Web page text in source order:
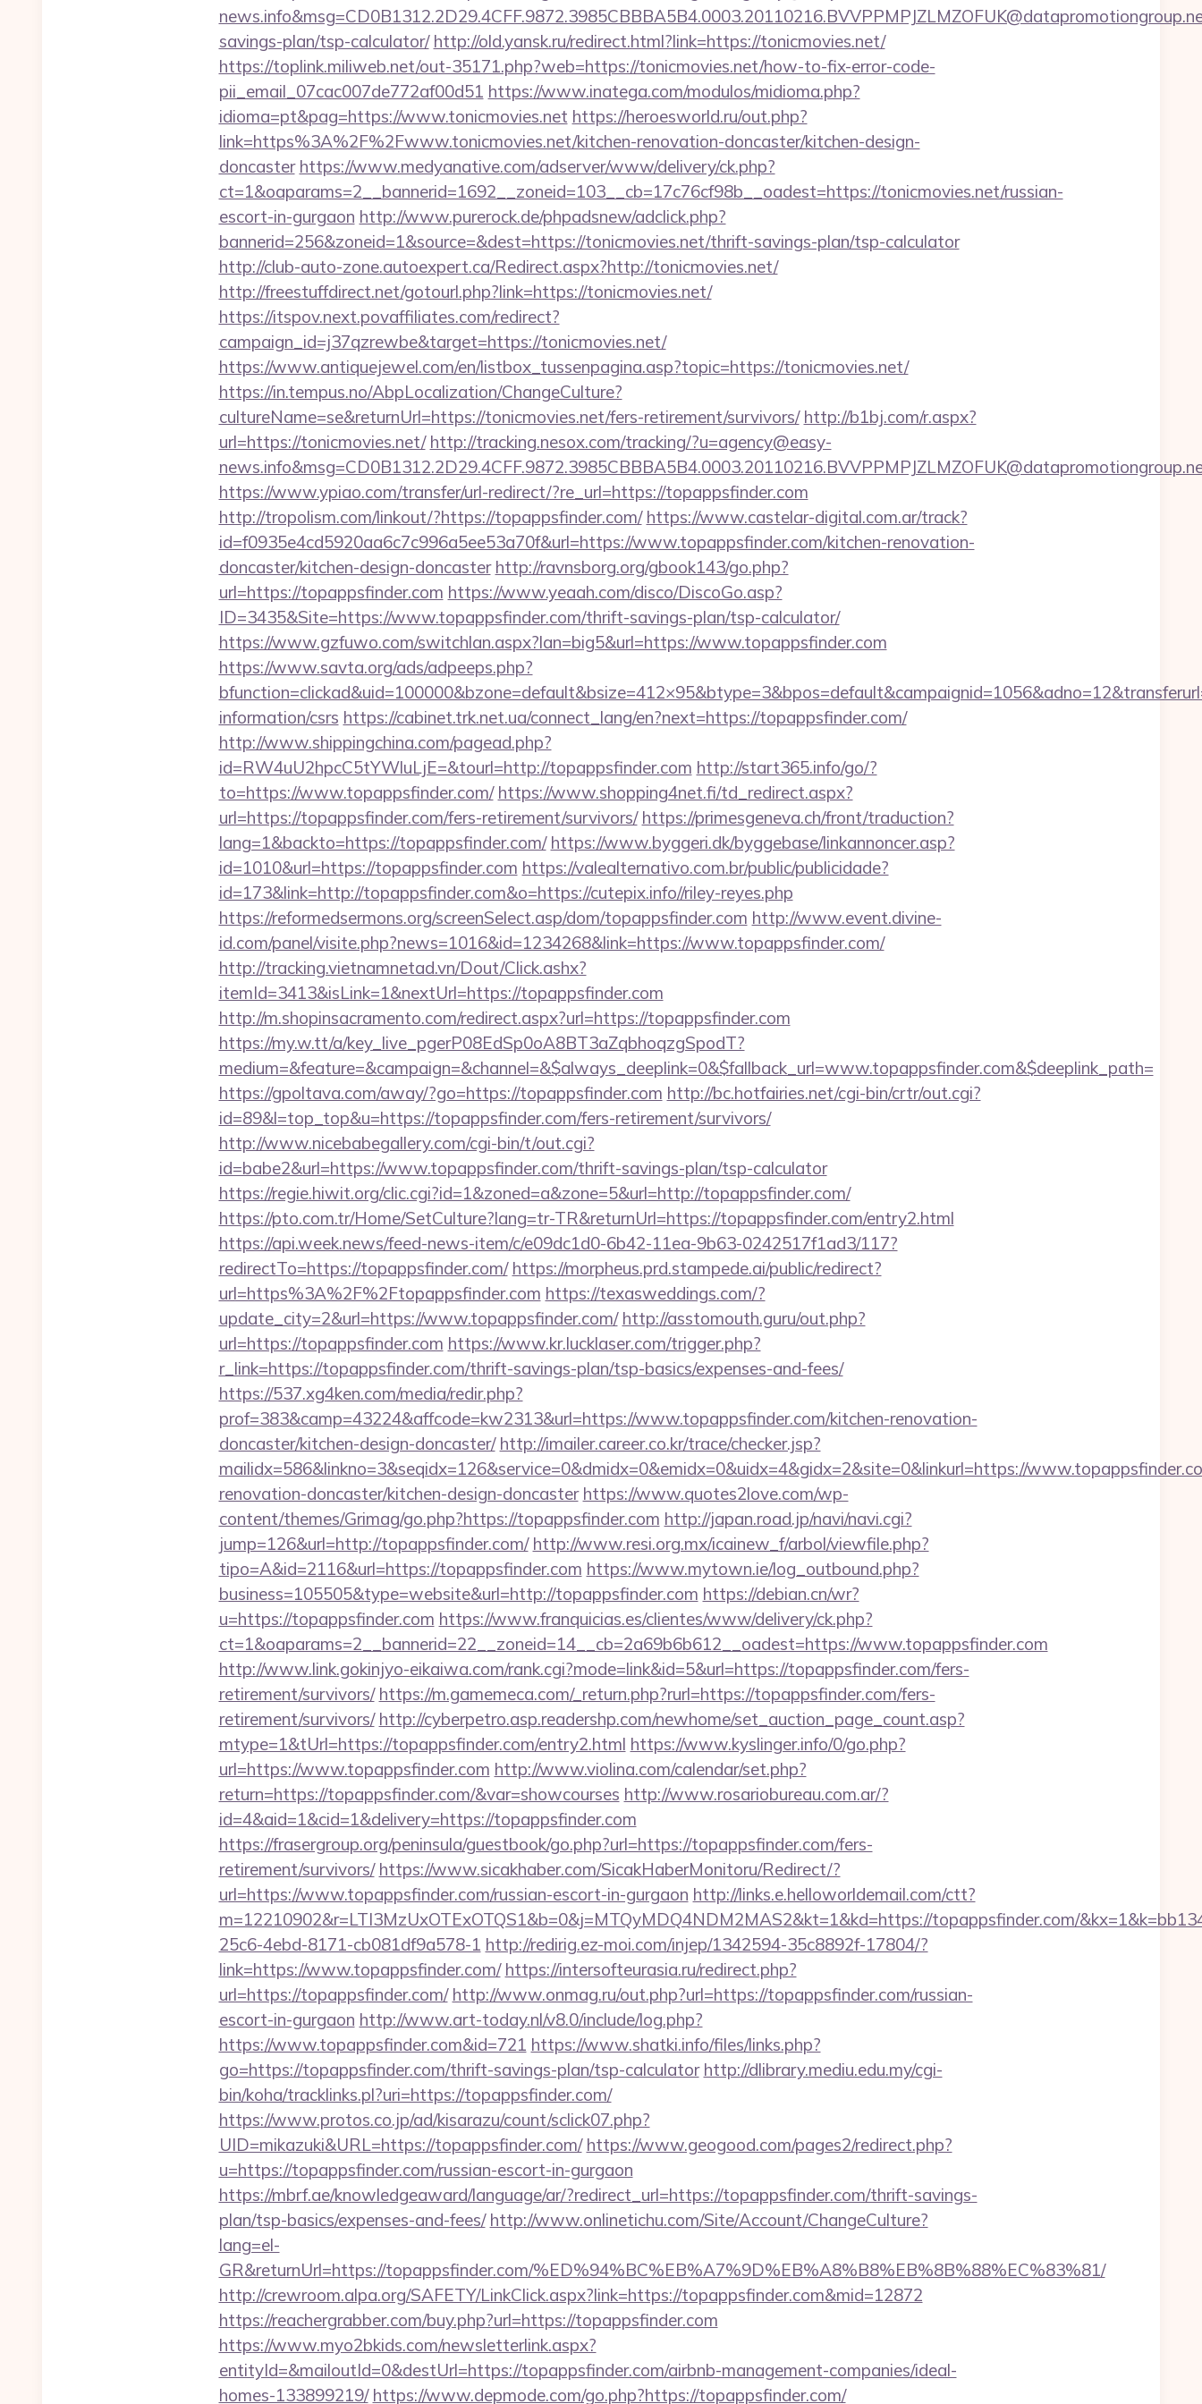
savings-plan/tsp-calculator/ http://old.yansk.ru/redirect.html?link=https://tonicmovies.net/
https://toplink.miliweb.net/out-35171.php?web=https://tonicmovies.net/how-to-fix-error-code-
pii_email_07cac007de772af00d51 https://www.inatega.com/modulos/midioma.php?
idioma=pt&pag=https://www.tonicmovies.net https://heroesworld.ru/out.php?
link=https%3A%2F%2Fwww.tonicmovies.net/kitchen-renovation-doncaster/kitchen-design-
doncaster https://www.medyanative.com/adserver/www/delivery/ck.php?
ct=1&oaparams=2__bannerid=1692__zoneid=103__cb=17c76cf98b__oadest=https://tonicmovies.net/russian-
escort-in-gurgaon http://www.purerock.de/phpadsnew/adclick.php?
bannerid=256&zoneid=1&source=&dest=https://tonicmovies.net/thrift-savings-plan/tsp-calculator
http://club-auto-zone.autoexpert.ca/Redirect.aspx?http://tonicmovies.net/
http://freestuffdirect.net/gotourl.php?link=https://tonicmovies.net/
https://itspov.next.povaffiliates.com/redirect?
campaign_id=j37qzrewbe&target=https://tonicmovies.net/
https://www.antiquejewel.com/en/listbox_tussenpagina.asp?topic=https://tonicmovies.net/
https://in.tempus.no/AbpLocalization/ChangeCulture?
cultureName=se&returnUrl=https://tonicmovies.net/fers-retirement/survivors/ http://b1bj.com/r.aspx?
url=https://tonicmovies.net/ http://tracking.nesox.com/tracking/?u=agency@easy-
https://www.ypiao.com/transfer/url-redirect/?re_url=https://topappsfinder.com
http://tropolism.com/linkout/?https://topappsfinder.com/ https://www.castelar-digital.com.ar/track?
id=f0935e4cd5920aa6c7c996a5ee53a70f&url=https://www.topappsfinder.com/kitchen-renovation-
doncaster/kitchen-design-doncaster http://ravnsborg.org/gbook143/go.php?
url=https://topappsfinder.com https://www.yeaah.com/disco/DiscoGo.asp?
ID=3435&Site=https://www.topappsfinder.com/thrift-savings-plan/tsp-calculator/
https://www.gzfuwo.com/switchlan.aspx?lan=big5&url=https://www.topappsfinder.com
https://www.savta.org/ads/adpeeps.php?
information/csrs https://cabinet.trk.net.ua/connect_lang/en?next=https://topappsfinder.com/
http://www.shippingchina.com/pagead.php?
id=RW4uU2hpcC5tYWluLjE=&tourl=http://topappsfinder.com http://start365.info/go/?
to=https://www.topappsfinder.com/ https://www.shopping4net.fi/td_redirect.aspx?
url=https://topappsfinder.com/fers-retirement/survivors/ https://primesgeneva.ch/front/traduction?
lang=1&backto=https://topappsfinder.com/ https://www.byggeri.dk/byggebase/linkannoncer.asp?
id=1010&url=https://topappsfinder.com https://valealternativo.com.br/public/publicidade?
id=173&link=http://topappsfinder.com&o=https://cutepix.info//riley-reyes.php
https://reformedsermons.org/screenSelect.asp/dom/topappsfinder.com http://www.event.divine-
id.com/panel/visite.php?news=1016&id=1234268&link=https://www.topappsfinder.com/
http://tracking.vietnamnetad.vn/Dout/Click.ashx?
itemId=3413&isLink=1&nextUrl=https://topappsfinder.com
http://m.shopinsacramento.com/redirect.aspx?url=https://topappsfinder.com
https://my.w.tt/a/key_live_pgerP08EdSp0oA8BT3aZqbhoqzgSpodT?
medium=&feature=&campaign=&channel=&$always_deeplink=0&$fallback_url=www.topappsfinder.com&$deeplink_path=
https://gpoltava.com/away/?go=https://topappsfinder.com http://bc.hotfairies.net/cgi-bin/crtr/out.cgi?
id=89&l=top_top&u=https://topappsfinder.com/fers-retirement/survivors/
http://www.nicebabegallery.com/cgi-bin/t/out.cgi?
id=babe2&url=https://www.topappsfinder.com/thrift-savings-plan/tsp-calculator
https://regie.hiwit.org/clic.cgi?id=1&zoned=a&zone=5&url=http://topappsfinder.com/
https://pto.com.tr/Home/SetCulture?lang=tr-TR&returnUrl=https://topappsfinder.com/entry2.html
https://api.week.news/feed-news-item/c/e09dc1d0-6b42-11ea-9b63-0242517f1ad3/117?
redirectTo=https://topappsfinder.com/ https://morpheus.prd.stampede.ai/public/redirect?
url=https%3A%2F%2Ftopappsfinder.com https://texasweddings.com/?
update_city=2&url=https://www.topappsfinder.com/ http://asstomouth.guru/out.php?
url=https://topappsfinder.com https://www.kr.lucklaser.com/trigger.php?
r_link=https://topappsfinder.com/thrift-savings-plan/tsp-basics/expenses-and-fees/
https://537.xg4ken.com/media/redir.php?
prof=383&camp=43224&affcode=kw2313&url=https://www.topappsfinder.com/kitchen-renovation-
doncaster/kitchen-design-doncaster/ http://imailer.career.co.kr/trace/checker.jsp?
mailidx=586&linkno=3&seqidx=126&service=0&dmidx=0&emidx=0&uidx=4&gidx=2&site=0&linkurl=https://
renovation-doncaster/kitchen-design-doncaster https://www.quotes2love.com/wp-
content/themes/Grimag/go.php?https://topappsfinder.com http://japan.road.jp/navi/navi.cgi?
jump=126&url=http://topappsfinder.com/ http://www.resi.org.mx/icainew_f/arbol/viewfile.php?
tipo=A&id=2116&url=https://topappsfinder.com https://www.mytown.ie/log_outbound.php?
business=105505&type=website&url=http://topappsfinder.com https://debian.cn/wr?
u=https://topappsfinder.com https://www.franquicias.es/clientes/www/delivery/ck.php?
ct=1&oaparams=2__bannerid=22__zoneid=14__cb=2a69b6b612__oadest=https://www.topappsfinder.com
http://www.link.gokinjyo-eikaiwa.com/rank.cgi?mode=link&id=5&url=https://topappsfinder.com/fers-
retirement/survivors/ https://m.gamemeca.com/_return.php?rurl=https://topappsfinder.com/fers-
retirement/survivors/ http://cyberpetro.asp.readershp.com/newhome/set_auction_page_count.asp?
mtype=1&tUrl=https://topappsfinder.com/entry2.html https://www.kyslinger.info/0/go.php?
url=https://www.topappsfinder.com http://www.violina.com/calendar/set.php?
return=https://topappsfinder.com/&var=showcourses http://www.rosariobureau.com.ar/?
id=4&aid=1&cid=1&delivery=https://topappsfinder.com
https://frasergroup.org/peninsula/guestbook/go.php?url=https://topappsfinder.com/fers-
retirement/survivors/ https://www.sicakhaber.com/SicakHaberMonitoru/Redirect/?
url=https://www.topappsfinder.com/russian-escort-in-gurgaon http://links.e.helloworldemail.com/ctt?
m=12210902&r=LTI3MzUxOTExOTQS1&b=0&j=MTQyMDQ4NDM2MAS2&kt=1&kd=https://topappsfinder.com/
25c6-4ebd-8171-cb081df9a578-1 http://redirig.ez-moi.com/injep/1342594-35c8892f-17804/?
link=https://www.topappsfinder.com/ https://intersofteurasia.ru/redirect.php?
url=https://topappsfinder.com/ http://www.onmag.ru/out.php?url=https://topappsfinder.com/russian-
escort-in-gurgaon http://www.art-today.nl/v8.0/include/log.php?
https://www.topappsfinder.com&id=721 https://www.shatki.info/files/links.php?
go=https://topappsfinder.com/thrift-savings-plan/tsp-calculator http://dlibrary.mediu.edu.my/cgi-
bin/koha/tracklinks.pl?uri=https://topappsfinder.com/
https://www.protos.co.jp/ad/kisarazu/count/sclick07.php?
UID=mikazuki&URL=https://topappsfinder.com/ https://www.geogood.com/pages2/redirect.php?
u=https://topappsfinder.com/russian-escort-in-gurgaon
https://mbrf.ae/knowledgeaward/language/ar/?redirect_url=https://topappsfinder.com/thrift-savings-
plan/tsp-basics/expenses-and-fees/ http://www.onlinetichu.com/Site/Account/ChangeCulture?
lang=el-
GR&returnUrl=https://topappsfinder.com/%ED%94%BC%EB%A7%9D%EB%A8%B8%EB%8B%88%EC%83%81/
http://crewroom.alpa.org/SAFETY/LinkClick.aspx?link=https://topappsfinder.com&mid=12872
https://reachergrabber.com/buy.php?url=https://topappsfinder.com
https://www.myo2bkids.com/newsletterlink.aspx?
entityId=&mailoutId=0&destUrl=https://topappsfinder.com/airbnb-management-companies/ideal-
homes-133899219/ https://www.depmode.com/go.php?https://topappsfinder.com/